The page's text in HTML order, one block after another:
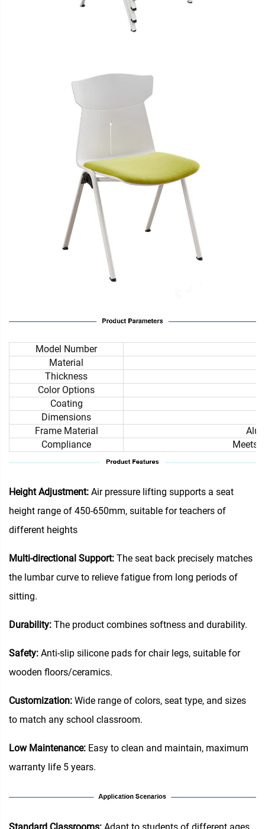
Model Number
Material
Thickness
Color Options
Coating
Dimensions
Frame Material
Compliance
Meets
Height Adjustment: Air pressure lifting supports a seat
height range of 450-650mm, suitable for teachers of
different heights
Multi-directional Support: The seat back precisely matches
the lumbar curve to relieve fatigue from long periods of
sitting.
Durability: The product combines softness and durability.
Safety: Anti-slip silicone pads for chair legs, suitable for
wooden floors/ceramics.
Customization: Wide range of colors, seat type, and sizes
to match any school classroom.
Low Maintenance: Easy to clean and maintain, maximum
warranty life 5 years.